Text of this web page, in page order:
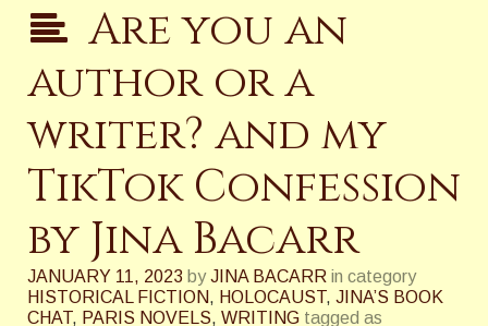
Are you an
author or a
writer? and my
TikTok Confession
by Jina Bacarr
JANUARY 11, 2023 by JINA BACARR in category
HISTORICAL FICTION, HOLOCAUST , JINA’S BOOK
CHAT , PARIS NOVELS, WRITING tagged as